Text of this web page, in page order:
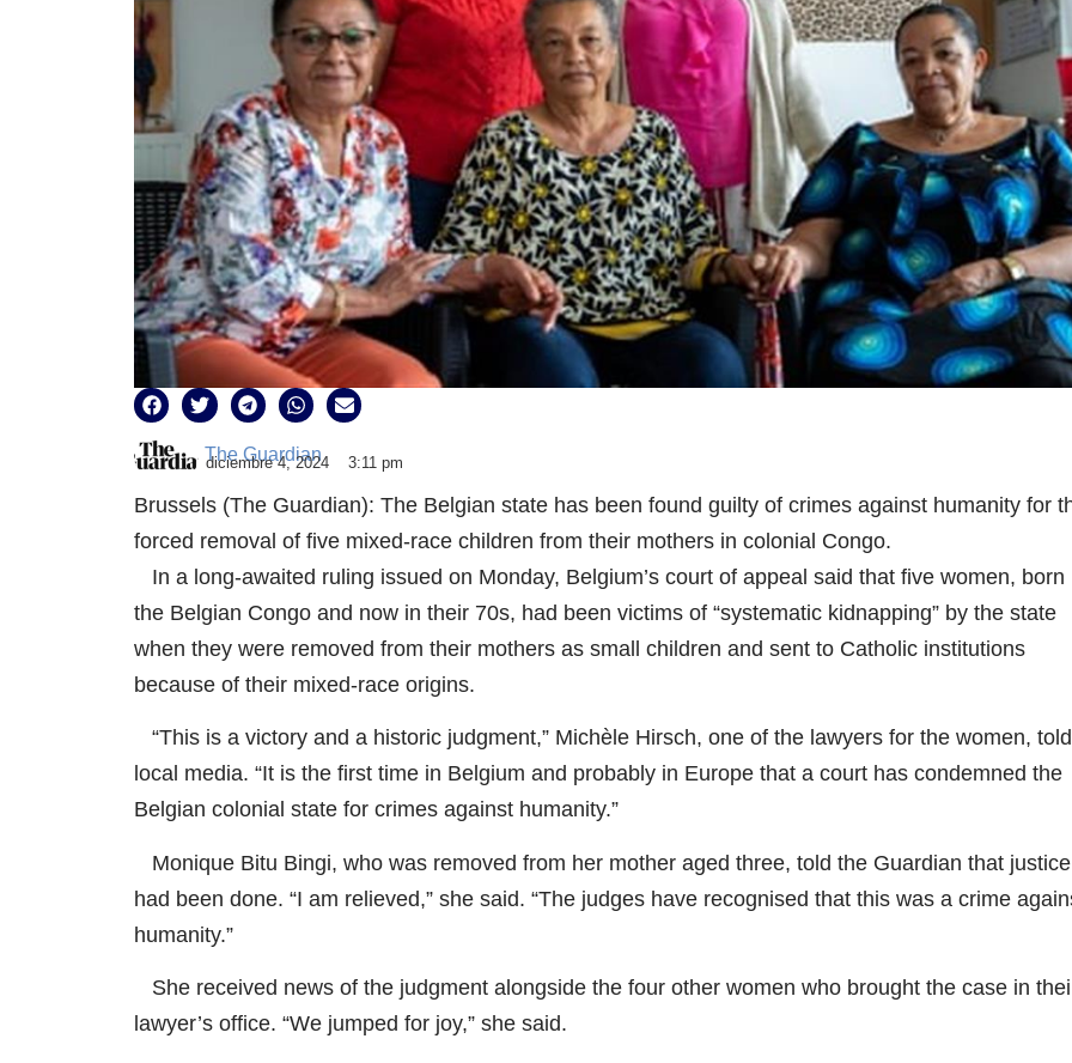
The Guardian
diciembre 4, 2024 3:11 pm
Brussels (The Guardian): The Belgian state has been found guilty of crimes against humanity for
forced removal of five mixed-race children from their mothers in colonial Congo.
In a long-awaited ruling issued on Monday, Belgium’s court of appeal said that five women, born
the Belgian Congo and now in their 70s, had been victims of “systematic kidnapping” by the state
when they were removed from their mothers as small children and sent to Catholic institutions
because of their mixed-race origins.
“This is a victory and a historic judgment,” Michèle Hirsch, one of the lawyers for the women, told
local media. “It is the first time in Belgium and probably in Europe that a court has condemned the
Belgian colonial state for crimes against humanity.”
Monique Bitu Bingi, who was removed from her mother aged three, told the Guardian that justice
had been done. “I am relieved,” she said. “The judges have recognised that this was a crime
humanity.”
She received news of the judgment alongside the four other women who brought the case in
lawyer’s office. “We jumped for joy,” she said.